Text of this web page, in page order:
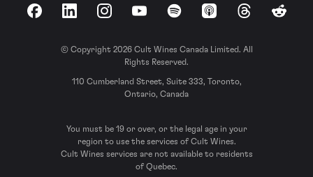
FacebookLinkedInInstagramYouTubeSpotify Apple Podcasts
ThreadsReddit
© Copyright 2026 Cult Wines Canada Limited. All
Rights Reserved.
110 Cumberland Street, Suite 333, Toronto,
Ontario, Canada
You must be 19 or over, or the legal age in your
region to use the services of Cult Wines.
Cult Wines services are not available to residents
of Quebec.